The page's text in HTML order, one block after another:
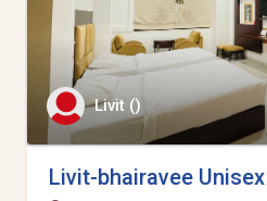
Livit ()
Livit-bhairavee